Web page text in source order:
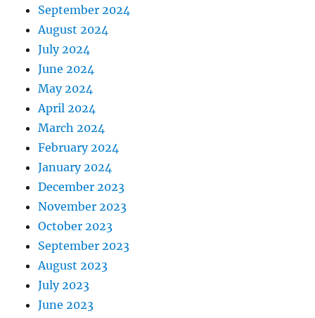
September 2024
August 2024
July 2024
June 2024
May 2024
April 2024
March 2024
February 2024
January 2024
December 2023
November 2023
October 2023
September 2023
August 2023
July 2023
June 2023